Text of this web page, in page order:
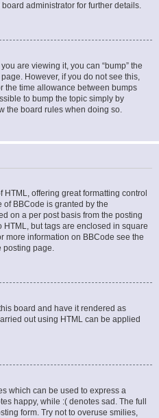
administrator for further details.
are viewing it, you can “bump” the
However, if you do not see this,
the time allowance between bumps
to bump the topic simply by
the board rules when doing so.
offering great formatting control
BBCode is granted by the
on a per post basis from the posting
but tags are enclosed in square
more information on BBCode see the
posting page.
board and have it rendered as
out using HTML can be applied
which can be used to express a
happy, while :( denotes sad. The full
form. Try not to overuse smilies,